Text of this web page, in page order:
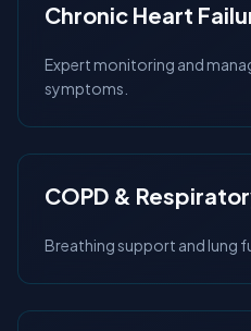
Chronic Heart
Expert monitoring and
symptoms.
COPD &
Breathing support and lung